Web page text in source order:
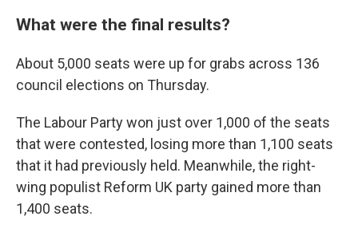
What were the final results?
About 5,000 seats were up for grabs across 136
council elections on Thursday.
The Labour Party won just over 1,000 of the seats
that were contested, losing more than 1,100 seats
that it had previously held. Meanwhile, the right-
wing populist Reform UK party gained more than
1,400 seats.